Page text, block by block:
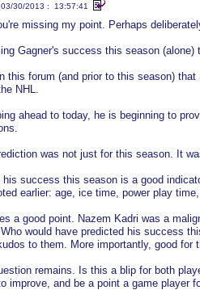
30/2013 : 13:57:41
missing my point. Perhaps
Gagner's success this season
this forum (and prior to this season)
NHL.
ahead to today, he is beginning to
was not just for this season. It
his success this season is a good
earlier: age, ice time, power play
a good point. Nazem Kadri was a
would have predicted his success
to them. More importantly, good
remains. Is this a blip for both
improve, and be a point a game player